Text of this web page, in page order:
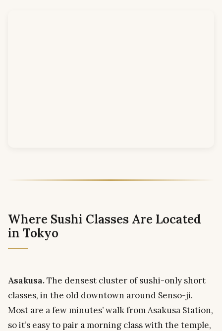
Where Sushi Classes Are Located
in Tokyo
Asakusa.The densest cluster of sushi-only short
classes, in the old downtown around Senso-ji.
Most are a few minutes’ walk from Asakusa Station,
so it’s easy to pair a morning class with the temple,